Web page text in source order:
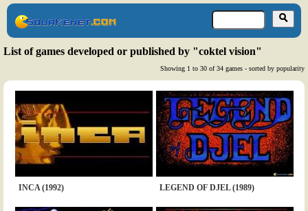
List of games developed or published by "coktel vision"
Showing 1 to 30 of 34 games - sorted by popularity
INCA (1992) LEGEND OF DJEL (1989)